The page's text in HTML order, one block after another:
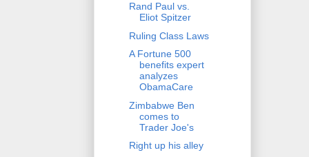
Rand Paul vs.
Eliot Spitzer
Ruling Class Laws
A Fortune 500
benefits expert
analyzes
ObamaCare
Zimbabwe Ben
comes to
Trader Joe's
Right up his alley